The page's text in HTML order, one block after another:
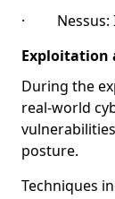
· Nessus:
Exploitation
During the
real-world
posture.
Techniques